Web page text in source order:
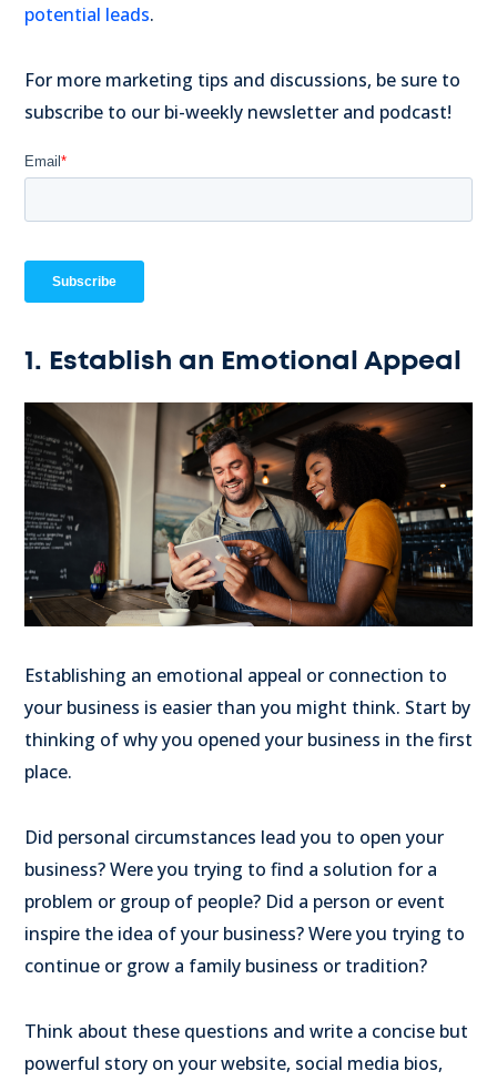
potential leads.
For more marketing tips and discussions, be sure to
subscribe to our bi-weekly newsletter and podcast!
1. Establish an Emotional Appeal
Establishing an emotional appeal or connection to
your business is easier than you might think. Start by
thinking of why you opened your business in the first
place.
Did personal circumstances lead you to open your
business? Were you trying to find a solution for a
problem or group of people? Did a person or event
inspire the idea of your business? Were you trying to
continue or grow a family business or tradition?
Think about these questions and write a concise but
powerful story on your website, social media bios,